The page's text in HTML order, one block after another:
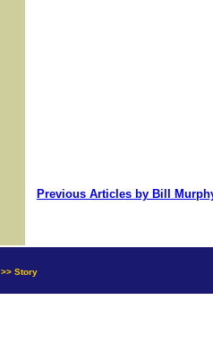
Previous Articles by Bill
>> Story